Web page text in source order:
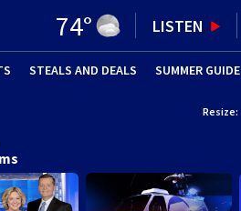
74° LISTEN
(OPENS IN NEW WINDOW)
STEALS AND DEALS SUMMER GUIDE
Resize: